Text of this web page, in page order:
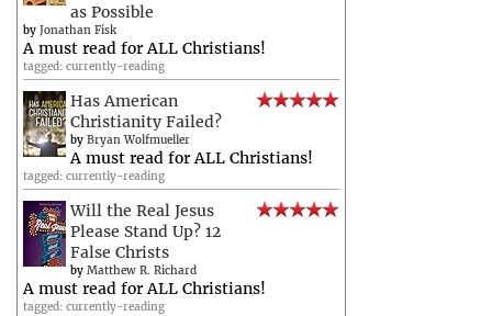
as Possible
by Jonathan Fisk
A must read for ALL Christians!
tagged: currently-reading
Has American
Christianity Failed?
by Bryan Wolfmueller
A must read for ALL Christians!
tagged: currently-reading
Will the Real Jesus
Please Stand Up? 12
False Christs
by Matthew R. Richard
A must read for ALL Christians!
tagged: currently-reading